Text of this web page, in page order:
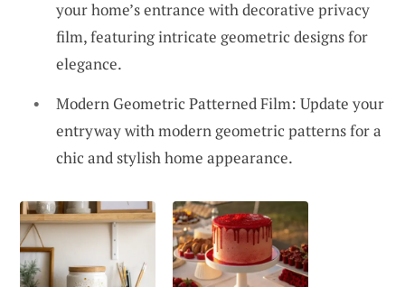
your home’s entrance with decorative privacy
film, featuring intricate geometric designs for
elegance.
Modern Geometric Patterned Film: Update your
entryway with modern geometric patterns for a
chic and stylish home appearance.